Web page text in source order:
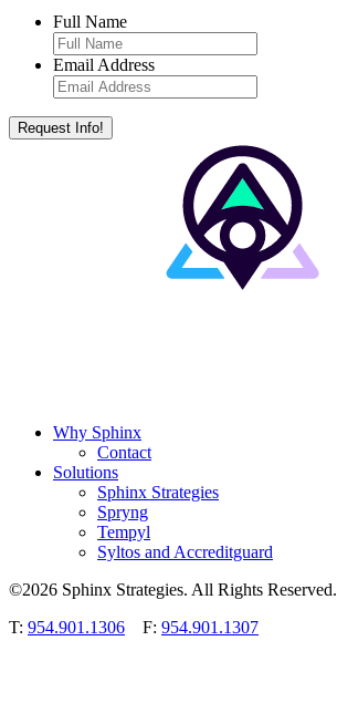
Full Name
Email Address
Why Sphinx
Contact
Solutions
Sphinx Strategies
Spryng
Tempyl
Syltos and Accreditguard
©2026 Sphinx Strategies. All Rights Reserved.
T: 954.901.1306 F: 954.901.1307